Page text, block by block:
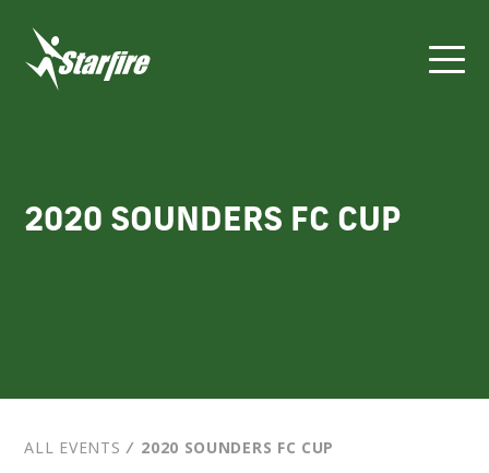
content
2020 SOUNDERS FC CUP
ALL EVENTS ⁄ 2020 SOUNDERS FC CUP